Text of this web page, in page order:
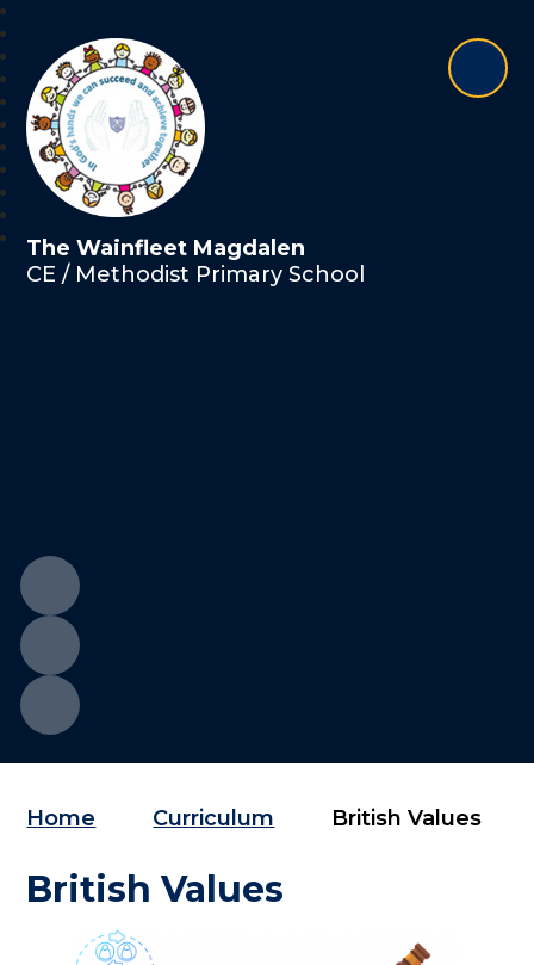
The Wainfleet Magdalen
CE / Methodist Primary School
Home Curriculum British Values
British Values